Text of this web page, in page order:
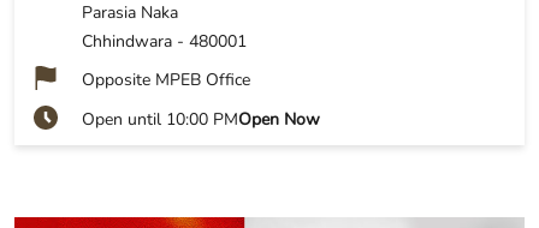
Parasia Naka
Chhindwara - 480001
Opposite MPEB Office
Open until 10:00 PMOpen Now